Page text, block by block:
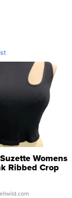
Womens
Ribbed Crop
...